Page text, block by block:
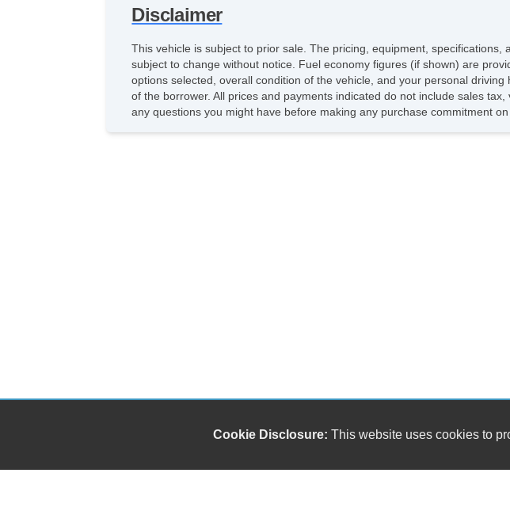
Disclaimer
This vehicle is subject to prior sale. The pricing, equipment,
subject to change without notice. Fuel economy figures (if shown) are
options selected, overall condition of the vehicle, and your personal
of the borrower. All prices and payments indicated do not include sales
any questions you might have before making any purchase commitment
Cookie Disclosure: This website uses cookies to